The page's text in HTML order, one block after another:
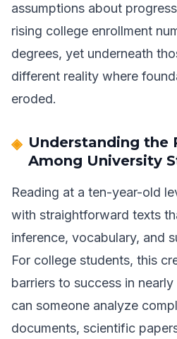
assumptions about
rising college enrollment
degrees, yet underneath
different reality where
eroded.
Understanding the
Among University
Reading at a ten-year-old
with straightforward texts
inference, vocabulary, and
For college students, this
barriers to success in
can someone analyze
documents, scientific